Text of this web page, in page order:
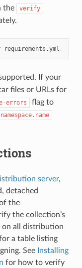
the verify
If your
files or URLs for
errors
flag to
namespace.name
server,
detached
the
the collection’s
on all distribution
a table listing
See Installing
for how to verify